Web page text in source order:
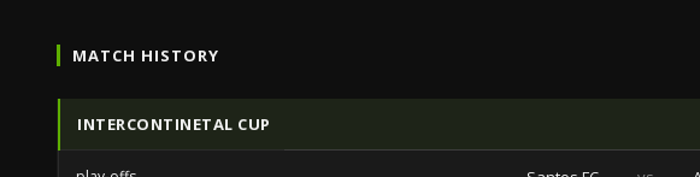
MATCH HISTORY
INTERCONTINETAL CUP